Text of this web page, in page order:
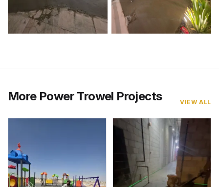
More Power Trowel Projects VIEW ALL